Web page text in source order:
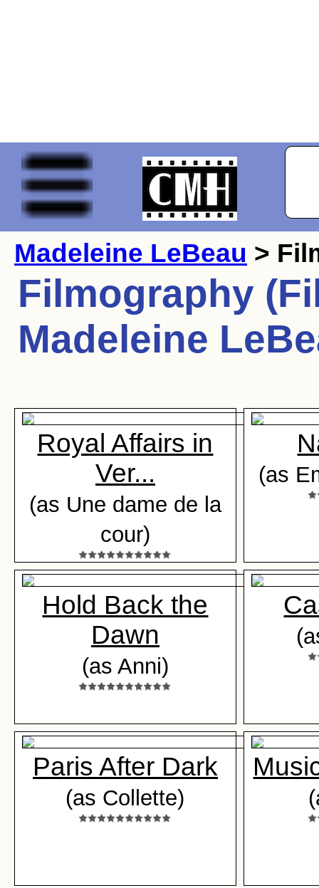
Madeleine LeBeau >
Filmography
Madeleine
Royal Affairs in
Ver...
(as Une dame de la
cour)
(as
Hold Back the
Dawn
(as Anni)
Paris After Dark
(as Collette)